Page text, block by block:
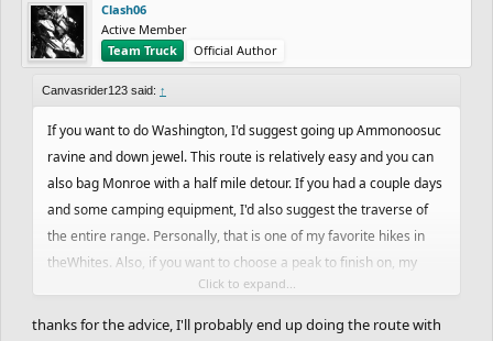
Clash06
Active Member
Team Truck
Official Author
Canvasrider123 said: ↑
If you want to do Washington, I'd suggest going up Ammonoosuc
ravine and down jewel. This route is relatively easy and you can
also bag Monroe with a half mile detour. If you had a couple days
and some camping equipment, I'd also suggest the traverse of
the entire range. Personally, that is one of my favorite hikes in
theWhites. Also, if you want to choose a peak to finish on, my
suggestion would be the Bonds. I feel like those are some of the
most underrated peaks in the white mountains due to their
Click to expand...
thanks for the advice, I'll probably end up doing the route with